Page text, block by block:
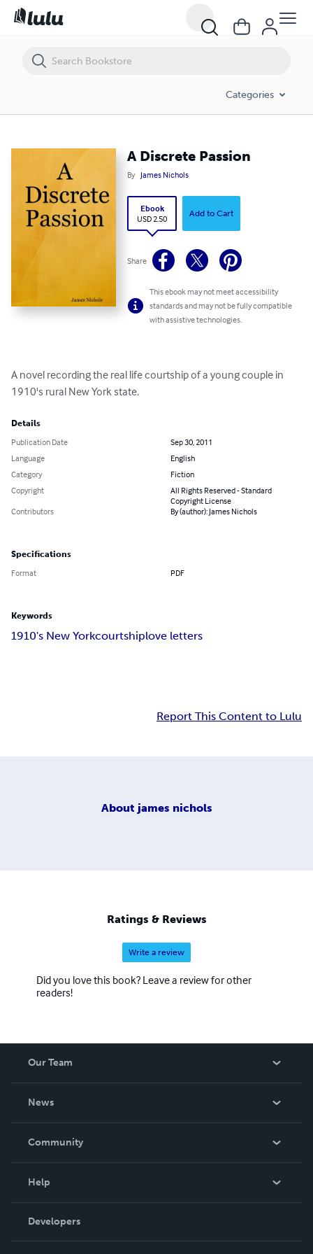
Categories
A Discrete Passion
By James Nichols
Ebook
USD 2.50
Add to Cart
Share
This ebook may not meet accessibility
standards and may not be fully compatible
with assistive technologies.
A novel recording the real life courtship of a young couple in
1910's rural New York state.
Details
Publication Date
Sep 30, 2011
Language
English
Category
Fiction
Copyright
All Rights Reserved - Standard
Copyright License
Contributors
By (author): James Nichols
Specifications
Format PDF
Keywords
1910's New Yorkcourtshiplove letters
Report This Content to Lulu
About james nichols
Ratings & Reviews
Write a review
Did you love this book? Leave a review for other
readers!
Our Team
News
In The News
Community
Podcast
Help
Order Lookup
Knowledge Base
Developers
A Discrete Passion